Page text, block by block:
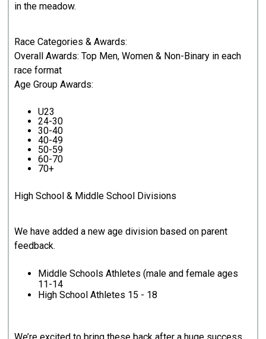
in the meadow.
Race Categories & Awards:
Overall Awards: Top Men, Women & Non-Binary in each
race format
Age Group Awards:
U23
24-30
30-40
40-49
50-59
60-70
70+
High School & Middle School Divisions
We have added a new age division based on parent
feedback.
Middle Schools Athletes (male and female ages
11-14
High School Athletes 15 - 18